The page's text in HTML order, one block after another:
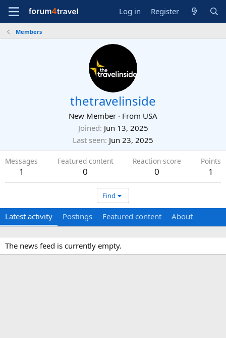
Log in Register
Members
thetravelinside
New Member · From USA
Joined Jun 13, 2025
Last seen Jun 23, 2025
Messages
1
Featured content
0
Reaction score
0
Points
1
Find
Latest activity Postings Featured content About
The news feed is currently empty.